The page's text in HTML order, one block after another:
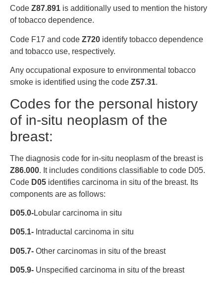
Code Z87.891 is additionally used to mention the history
of tobacco dependence.
Code F17 and code Z720 identify tobacco dependence
and tobacco use, respectively.
Any occupational exposure to environmental tobacco
smoke is identified using the code Z57.31.
Codes for the personal history
of in-situ neoplasm of the
breast:
The diagnosis code for in-situ neoplasm of the breast is
Z86.000. It includes conditions classifiable to code D05.
Code D05 identifies carcinoma in situ of the breast. Its
components are as follows:
D05.0-Lobular carcinoma in situ
D05.1- Intraductal carcinoma in situ
D05.7- Other carcinomas in situ of the breast
D05.9- Unspecified carcinoma in situ of the breast